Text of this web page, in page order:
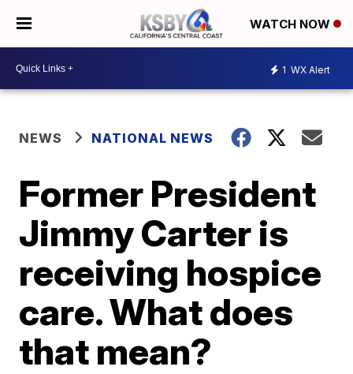
WATCH NOW
1 WX Alert
NEWS NATIONAL NEWS
Former President
Jimmy Carter is
receiving hospice
care. What does
that mean?